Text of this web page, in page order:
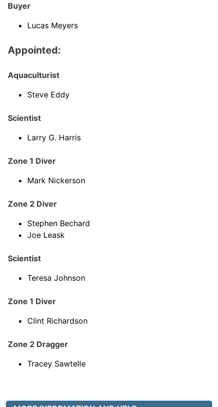
Buyer
Lucas Meyers
Appointed:
Aquaculturist
Steve Eddy
Scientist
Larry G. Harris
Zone 1 Diver
Mark Nickerson
Zone 2 Diver
Stephen Bechard
Joe Leask
Scientist
Teresa Johnson
Zone 1 Diver
Clint Richardson
Zone 2 Dragger
Tracey Sawtelle